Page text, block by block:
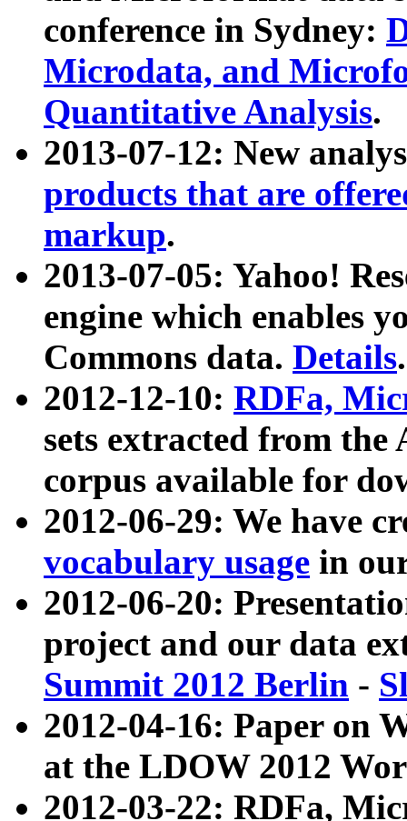
conference in Sydney:
Microdata, and
Quantitative Analysis.
2013-07-12: New
products that are
markup.
2013-07-05: Yahoo!
engine which enables
Commons data. Details.
2012-12-10: RDFa,
sets extracted from
corpus available for
2012-06-29: We have
vocabulary usage in
2012-06-20:
project and our data
Summit 2012 Berlin -
2012-04-16: Paper on
at the LDOW 2012
2012-03-22: RDFa,